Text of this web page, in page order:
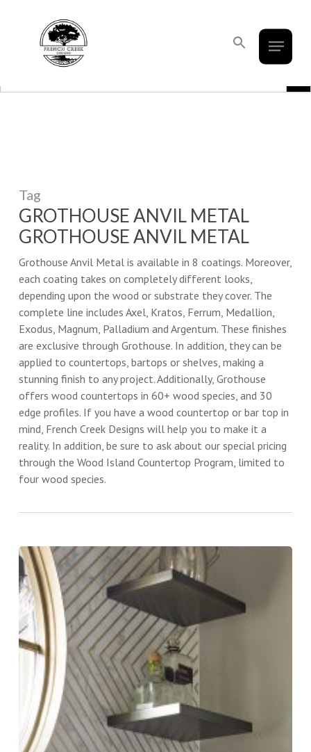
Bath Design Center Selling Cabinets,
Countertops, Flooring, And Tile.
for:
Search
Search
for:
Search Button
Menu
Tag
GROTHOUSE ANVIL METAL
GROTHOUSE ANVIL METAL
Grothouse Anvil Metal is available in 8 coatings. Moreover,
each coating takes on completely different looks,
depending upon the wood or substrate they cover. The
complete line includes Axel, Kratos, Ferrum, Medallion,
Exodus, Magnum, Palladium and Argentum. These finishes
are exclusive through Grothouse. In addition, they can be
applied to countertops, bartops or shelves, making a
stunning finish to any project. Additionally, Grothouse
offers wood countertops in 60+ wood species, and 30
edge profiles. If you have a wood countertop or bar top in
mind, French Creek Designs will help you to make it a
reality. In addition, be sure to ask about our special pricing
through the Wood Island Countertop Program, limited to
four wood species.
White
Oak
Bar
Top
Anvil
Metal
Close
Menu